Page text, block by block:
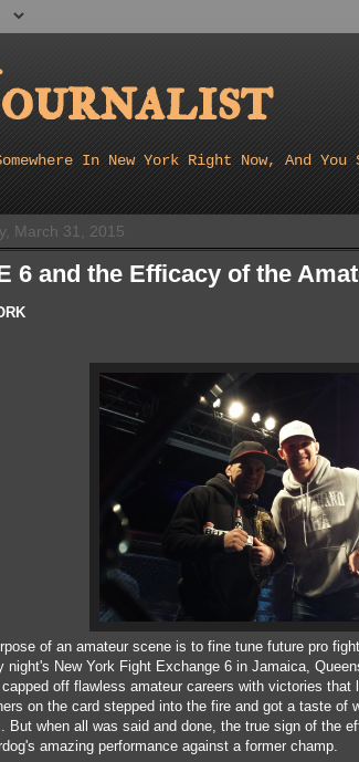
In New York Right Now, And You
March 31, 2015
6 and the Efficacy of the
of an amateur scene is to fine tune future pro
night's New York Fight Exchange 6 in Jamaica,
off flawless amateur careers with victories
on the card stepped into the fire and got a taste of
But when all was said and done, the true sign of the
amazing performance against a former champ.